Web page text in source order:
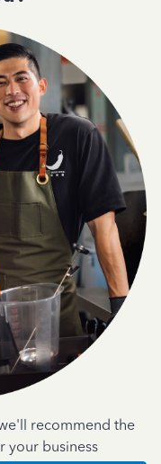
recommend the
your business